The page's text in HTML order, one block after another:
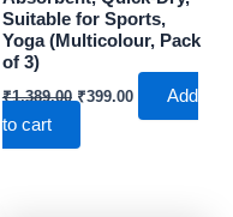
Suitable for Sports,
Yoga (Multicolour, Pack
of 3)
₹1,389.00 Original
₹1,389.00.
₹399.00Current
Add
to cart